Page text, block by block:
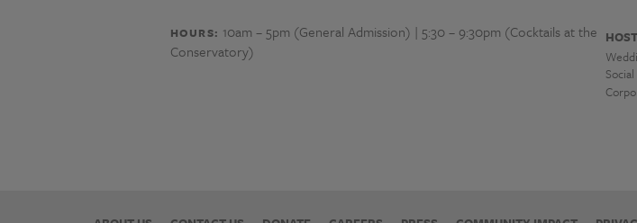
HOURS: 10am – 5pm (General Admission) | 5:30 – 9:30pm (Cocktails at the
Conservatory)